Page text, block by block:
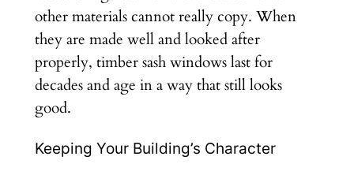
other materials cannot really copy. When
they are made well and looked after
properly, timber sash windows last for
decades and age in a way that still looks
good.
Keeping Your Building’s Character